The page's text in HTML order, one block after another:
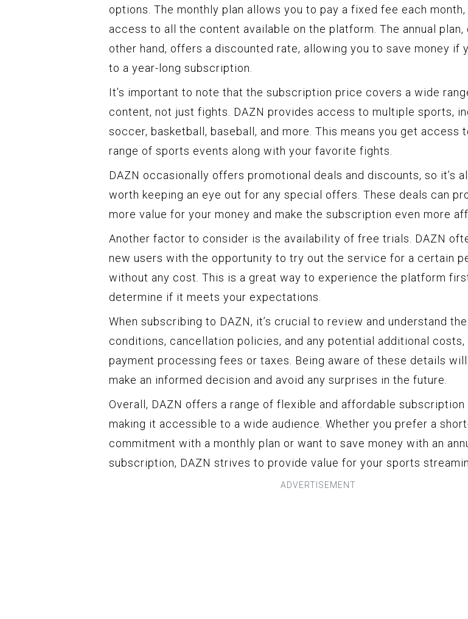
options. The monthly plan allows you to pay a fixed fee each month,
access to all the content available on the platform. The annual plan,
other hand, offers a discounted rate, allowing you to save money if
to a year-long subscription.
It’s important to note that the subscription price covers a wide
content, not just fights. DAZN provides access to multiple sports,
soccer, basketball, baseball, and more. This means you get access
range of sports events along with your favorite fights.
DAZN occasionally offers promotional deals and discounts, so it’s
worth keeping an eye out for any special offers. These deals can
more value for your money and make the subscription even more
Another factor to consider is the availability of free trials. DAZN
new users with the opportunity to try out the service for a certain
without any cost. This is a great way to experience the platform
determine if it meets your expectations.
When subscribing to DAZN, it’s crucial to review and understand
conditions, cancellation policies, and any potential additional costs,
payment processing fees or taxes. Being aware of these details
make an informed decision and avoid any surprises in the future.
Overall, DAZN offers a range of flexible and affordable subscription
making it accessible to a wide audience. Whether you prefer a
commitment with a monthly plan or want to save money with an
subscription, DAZN strives to provide value for your sports